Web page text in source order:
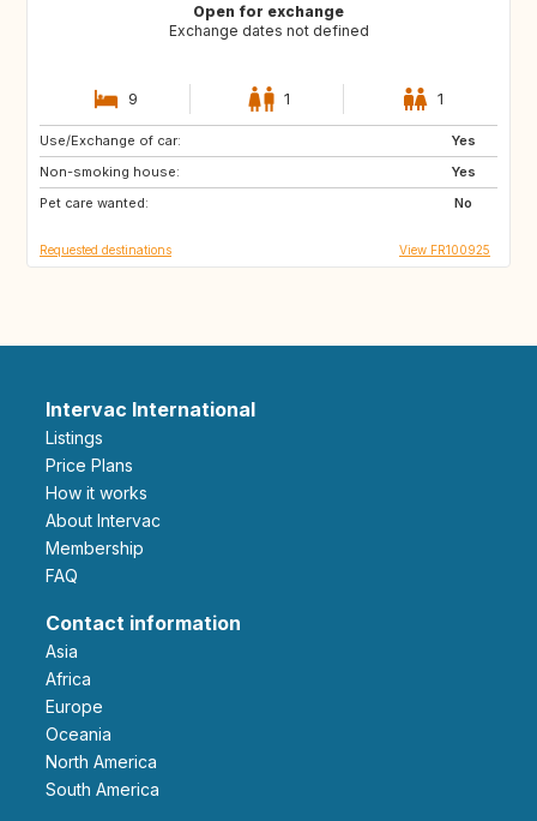
Open for exchange
Exchange dates not defined
9 1 1
Use/Exchange of car:
Yes
Non-smoking house:
Yes
Pet care wanted:
No
GB
CA
US
Requested destinations View FR100925
Intervac International
Listings
Price Plans
How it works
About Intervac
Membership
FAQ
Contact information
Asia
Africa
Europe
Oceania
North America
South America